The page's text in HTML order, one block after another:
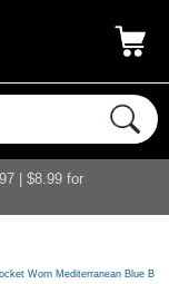
| $8.99 for
Worn Mediterranean Blue